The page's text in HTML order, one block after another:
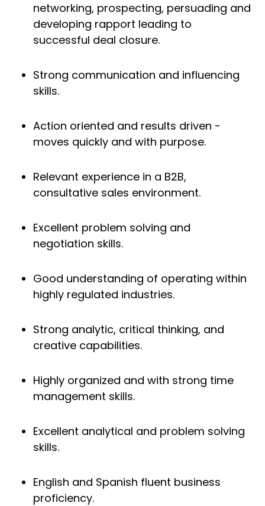
networking, prospecting, persuading and
developing rapport leading to
successful deal closure.
Strong communication and influencing
skills.
Action oriented and results driven -
moves quickly and with purpose.
Relevant experience in a B2B,
consultative sales environment.
Excellent problem solving and
negotiation skills.
Good understanding of operating within
highly regulated industries.
Strong analytic, critical thinking, and
creative capabilities.
Highly organized and with strong time
management skills.
Excellent analytical and problem solving
skills.
English and Spanish fluent business
proficiency.